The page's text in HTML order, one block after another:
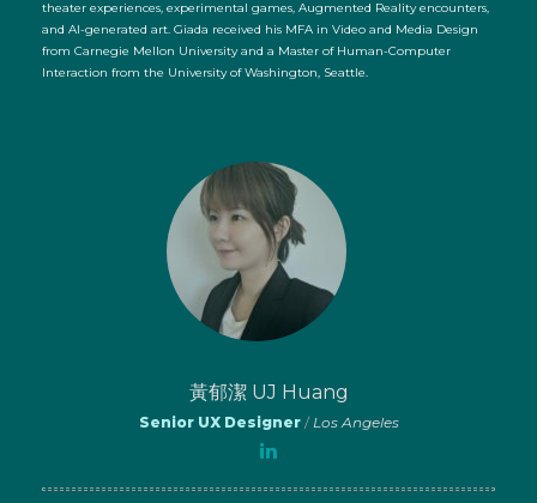
theater experiences, experimental games, Augmented Reality encounters,
and AI-generated art. Giada received his MFA in Video and Media Design
from Carnegie Mellon University and a Master of Human-Computer
Interaction from the University of Washington, Seattle.
黃郁潔 UJ Huang
Senior UX Designer /Los Angeles